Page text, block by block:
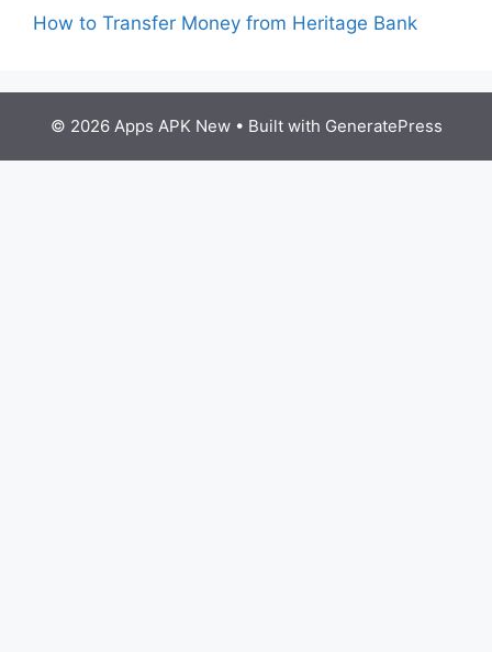
How to Transfer Money from Heritage Bank
© 2026 Apps APK New• Built with GeneratePress